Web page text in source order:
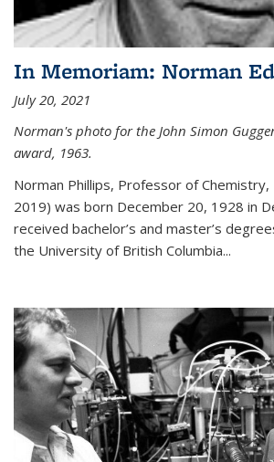
In Memoriam: Norman
July 20, 2021
Norman's photo for the John Simon
award, 1963.
Norman Phillips, Professor of
2019) was born December 20, 1928 in
received bachelor’s and master’s
the University of British Columbia...